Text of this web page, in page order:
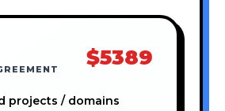
$5389
projects / domains